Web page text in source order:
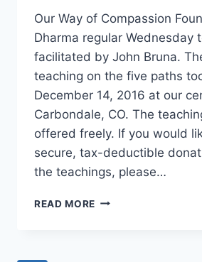
Our Way of Compassion
Dharma regular Wednesday
facilitated by John Bruna.
teaching on the five paths
December 14, 2016 at our
Carbondale, CO. The
offered freely. If you would
secure, tax-deductible
the teachings, please…
READ MORE THE